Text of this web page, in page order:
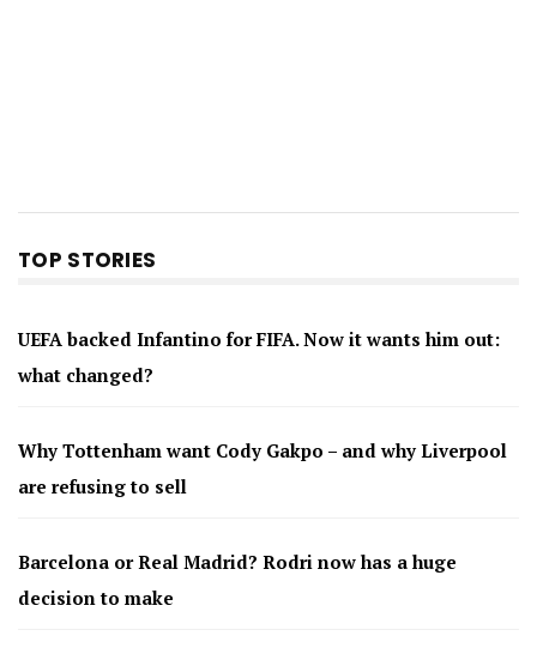
TOP STORIES
UEFA backed Infantino for FIFA. Now it wants him out:
what changed?
Why Tottenham want Cody Gakpo – and why Liverpool
are refusing to sell
Barcelona or Real Madrid? Rodri now has a huge
decision to make